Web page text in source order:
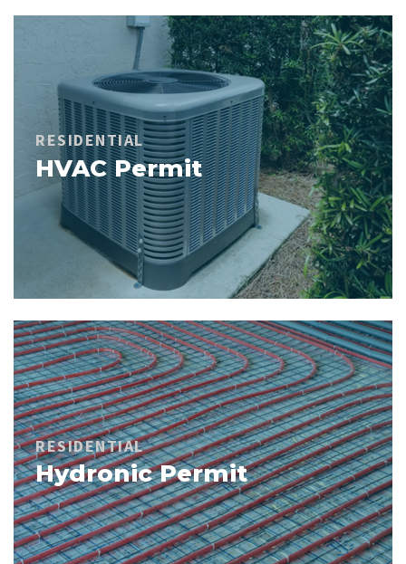
RESIDENTIAL
HVAC Permit
RESIDENTIAL
Hydronic Permit